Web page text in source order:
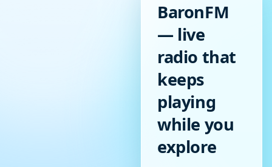
BaronFM
— live
radio that
keeps
playing
while you
explore